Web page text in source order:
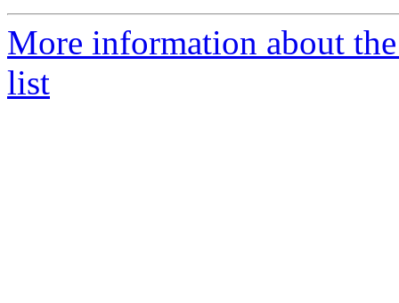
More information about
list